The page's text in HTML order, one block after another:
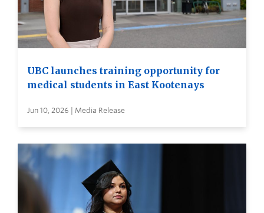
UBC launches training opportunity for
medical students in East Kootenays
Jun 10, 2026 | Media Release